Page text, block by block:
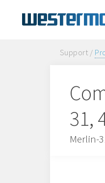
Support /
31,
Merlin-